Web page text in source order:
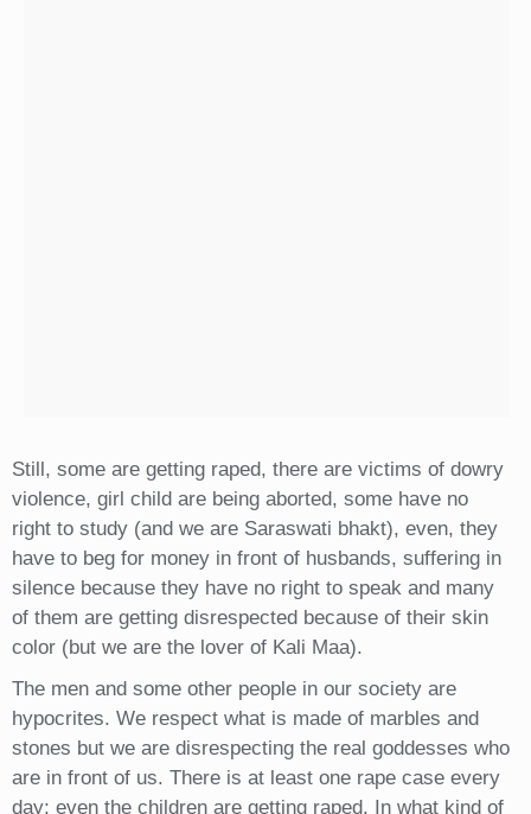
Still, some are getting raped, there are victims of dowry
violence, girl child are being aborted, some have no
right to study (and we are Saraswati bhakt), even, they
have to beg for money in front of husbands, suffering in
silence because they have no right to speak and many
of them are getting disrespected because of their skin
color (but we are the lover of Kali Maa).
The men and some other people in our society are
hypocrites. We respect what is made of marbles and
stones but we are disrespecting the real goddesses who
are in front of us. There is at least one rape case every
day; even the children are getting raped. In what kind of